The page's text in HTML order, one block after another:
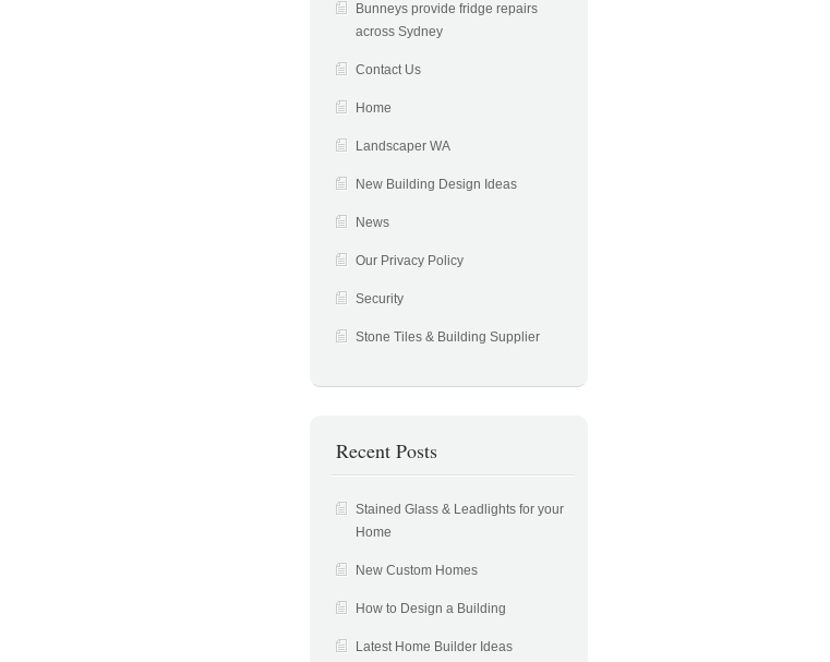
Bunneys provide fridge repairs
across Sydney
Contact Us
Home
Landscaper WA
New Building Design Ideas
News
Our Privacy Policy
Security
Stone Tiles & Building Supplier
Recent Posts
Stained Glass & Leadlights for your
Home
New Custom Homes
How to Design a Building
Latest Home Builder Ideas